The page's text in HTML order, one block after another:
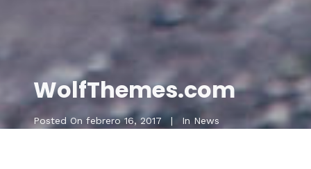
WolfThemes.com
Posted Onfebrero 16, 2017 In News